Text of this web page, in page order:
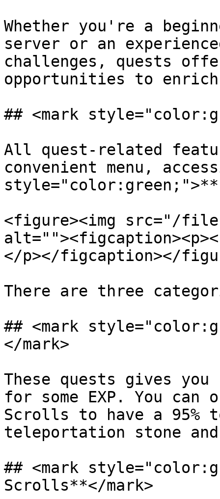
Whether you're a
server or an
challenges, quests
opportunities to enrich
## <mark
All quest-related
convenient menu,
<figure><img src="/files/
</p></figcaption></
There are three
## <mark
</mark>
These quests gives
for some EXP. You can
Scrolls to have a 95%
teleportation stone
## <mark
Scrolls**</mark>